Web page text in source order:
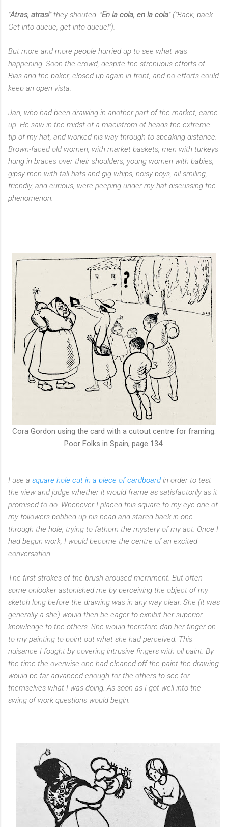
"Atras, atras!" they shouted. "En la cola, en la cola" ("Back, back.
Get into queue, get into queue!").
But more and more people hurried up to see what was
happening. Soon the crowd, despite the strenuous efforts of
Bias and the baker, closed up again in front, and no efforts could
keep an open vista.
Jan, who had been drawing in another part of the market, came
up. He saw in the midst of a maelstrom of heads the extreme
tip of my hat, and worked his way through to speaking distance.
Brown-faced old women, with market baskets, men with turkeys
hung in braces over their shoulders, young women with babies,
gipsy men with tall hats and gig whips, noisy boys, all smiling,
friendly, and curious, were peeping under my hat discussing the
phenomenon.
Cora Gordon using the card with a cutout centre for framing.
Poor Folks in Spain, page 134.
I use a square hole cut in a piece of cardboard in order to test
the view and judge whether it would frame as satisfactorily as it
promised to do. Whenever I placed this square to my eye one of
my followers bobbed up his head and stared back in one
through the hole, trying to fathom the mystery of my act. Once I
had begun work, I would become the centre of an excited
conversation.
The first strokes of the brush aroused merriment. But often
some onlooker astonished me by perceiving the object of my
sketch long before the drawing was in any way clear. She (it was
generally a she) would then be eager to exhibit her superior
knowledge to the others. She would therefore dab her finger on
to my painting to point out what she had perceived. This
nuisance I fought by covering intrusive fingers with oil paint. By
the time the overwise one had cleaned off the paint the drawing
would be far advanced enough for the others to see for
themselves what I was doing. As soon as I got well into the
swing of work questions would begin.